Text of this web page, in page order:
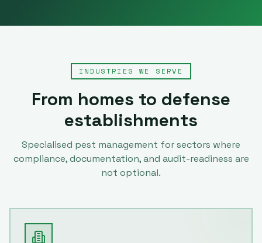
INDUSTRIES WE SERVE
From homes to defense
establishments
Specialised pest management for sectors where
compliance, documentation, and audit-readiness are
not optional.